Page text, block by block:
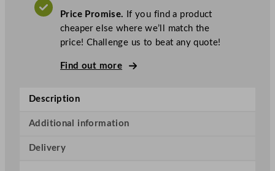
f
t
C
Price Promise. If you find a product
cheaper else where we’ll match the
price! Challenge us to beat any quote!
Find out more
Description
Additional information
Delivery